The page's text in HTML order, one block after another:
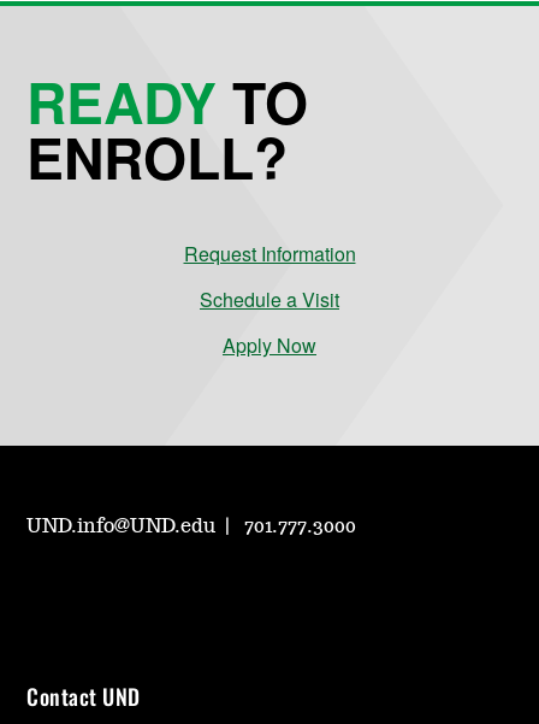
READYTO
ENROLL?
Request Information
Schedule a Visit
Apply Now
UND.info@UND.edu 701.777.3000
Contact UND